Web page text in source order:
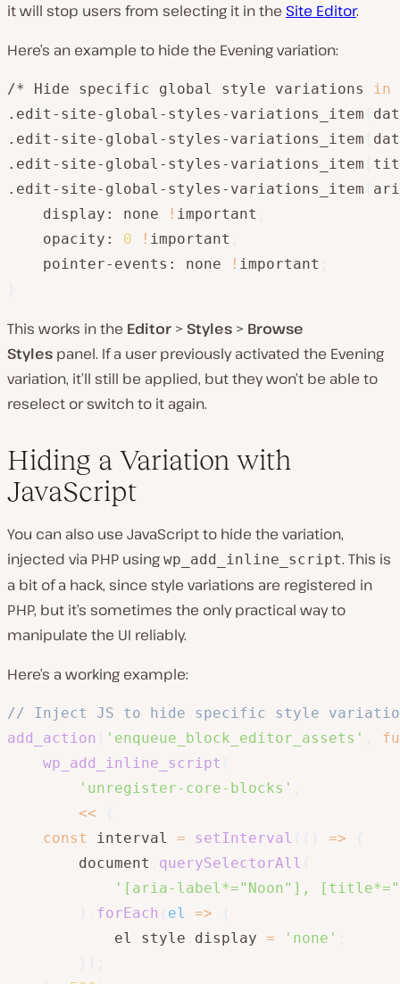
it will stop users from selecting it in the Site Editor.
Here’s an example to hide the Evening variation:
/* Hide specific global style variations in
.edit-site-global-styles-variations_item
.edit-site-global-styles-variations_item
.edit-site-global-styles-variations_item
.edit-site-global-styles-variations_item
    display: none
! important
    opacity:
0 ! important
    pointer-events: none
! important
This works in the Editor > Styles > Browse
Styles panel. If a user previously activated the Evening
variation, it’ll still be applied, but they won’t be able to
reselect or switch to it again.
Hiding a Variation with
JavaScript
You can also use JavaScript to hide the variation,
injected via PHP using wp_add_inline_script. This is
a bit of a hack, since style variations are registered in
PHP, but it’s sometimes the only practical way to
manipulate the UI reliably.
Here’s a working example:
// Inject JS to hide specific style
add_action
'enqueue_block_editor_assets'
wp_add_inline_script
'unregister-core-blocks'
<<
const
interval = setInterval =>
        document
querySelectorAll
'[aria-label*="Noon"],
forEach el =>
            el
style display = 'none'